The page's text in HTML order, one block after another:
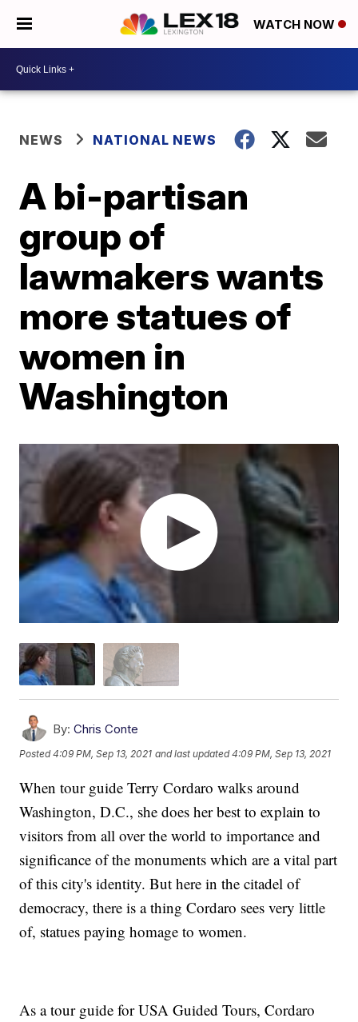
WATCH NOW
NEWS NATIONAL NEWS
A bi-partisan
group of
lawmakers wants
more statues of
women in
Washington
By: Chris Conte
Posted4:09 PM, Sep 13, 2021 and last updated 4:09 PM, Sep 13, 2021
When tour guide Terry Cordaro walks around
Washington, D.C., she does her best to explain to
visitors from all over the world to importance and
significance of the monuments which are a vital part
of this city's identity. But here in the citadel of
democracy, there is a thing Cordaro sees very little
of, statues paying homage to women.
As a tour guide for USA Guided Tours, Cordaro